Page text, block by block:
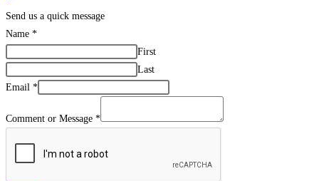
Send us a quick message
Name *
First
Last
Email *
Comment or Message *